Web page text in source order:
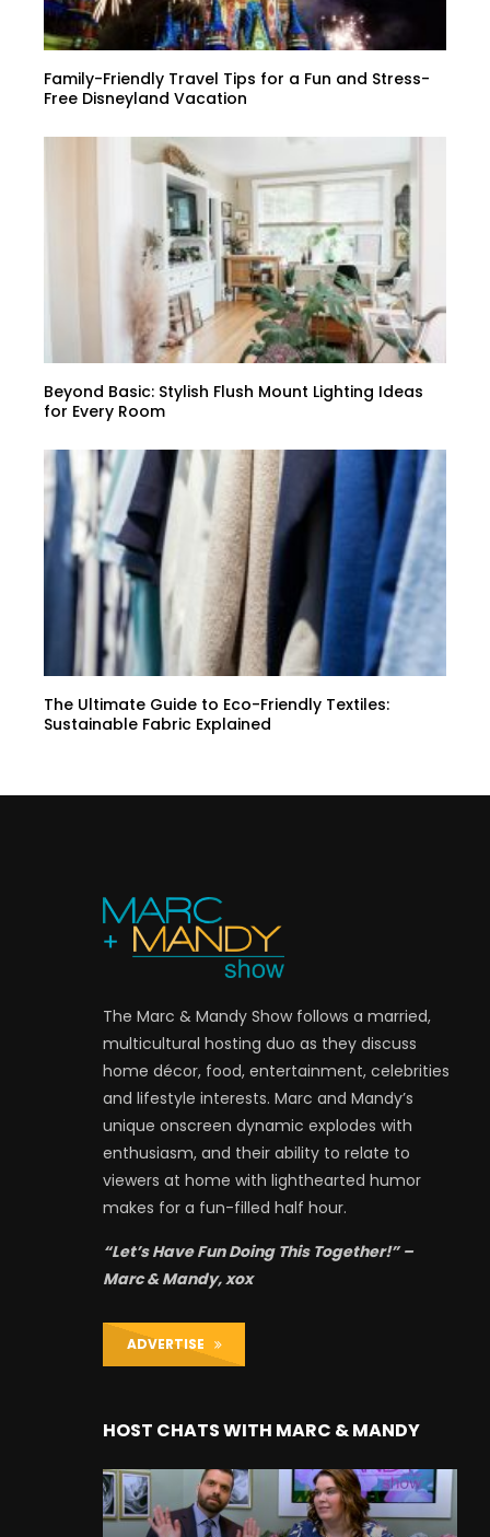
Family-Friendly Travel Tips for a Fun and Stress-
Free Disneyland Vacation
Beyond Basic: Stylish Flush Mount Lighting Ideas
for Every Room
The Ultimate Guide to Eco-Friendly Textiles:
Sustainable Fabric Explained
The Marc & Mandy Show follows a married,
multicultural hosting duo as they discuss
home décor, food, entertainment, celebrities
and lifestyle interests. Marc and Mandy’s
unique onscreen dynamic explodes with
enthusiasm, and their ability to relate to
viewers at home with lighthearted humor
makes for a fun-filled half hour.
“Let’s Have Fun Doing This Together!” –
Marc & Mandy, xox
ADVERTISE
HOST CHATS WITH MARC & MANDY